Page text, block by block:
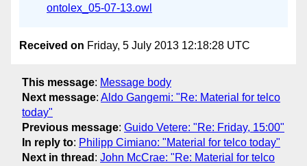
ontolex_05-07-13.owl
Received on Friday, 5 July 2013 12:18:28 UTC
This message: Message body
Next message: Aldo Gangemi: "Re: Material for telco
today"
Previous message: Guido Vetere: "Re: Friday, 15:00"
In reply to: Philipp Cimiano: "Material for telco today"
Next in thread : John McCrae: "Re: Material for telco